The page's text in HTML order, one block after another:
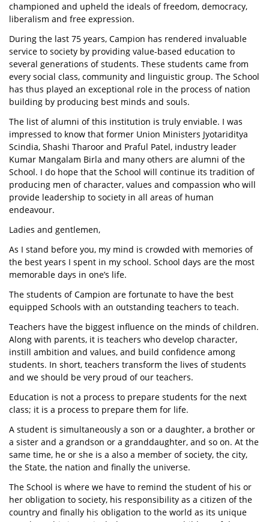
championed and upheld the ideals of freedom, democracy,
liberalism and free expression.
During the last 75 years, Campion has rendered invaluable
service to society by providing value-based education to
several generations of students. These students came from
every social class, community and linguistic group. The School
has thus played an exceptional role in the process of nation
building by producing best minds and souls.
The list of alumni of this institution is truly enviable. I was
impressed to know that former Union Ministers Jyotariditya
Scindia, Shashi Tharoor and Praful Patel, industry leader
Kumar Mangalam Birla and many others are alumni of the
School. I do hope that the School will continue its tradition of
producing men of character, values and compassion who will
provide leadership to society in all areas of human
endeavour.
Ladies and gentlemen,
As I stand before you, my mind is crowded with memories of
the best years I spent in my school. School days are the most
memorable days in one’s life.
The students of Campion are fortunate to have the best
equipped Schools with an outstanding teachers to teach.
Teachers have the biggest influence on the minds of children.
Along with parents, it is teachers who develop character,
instill ambition and values, and build confidence among
students. In short, teachers transform the lives of students
and we should be very proud of our teachers.
Education is not a process to prepare students for the next
class; it is a process to prepare them for life.
A student is simultaneously a son or a daughter, a brother or
a sister and a grandson or a granddaughter, and so on. At the
same time, he or she is a also a member of society, the city,
the State, the nation and finally the universe.
The School is where we have to remind the student of his or
her obligation to society, his responsibility as a citizen of the
country and finally his obligation to the world as its unique